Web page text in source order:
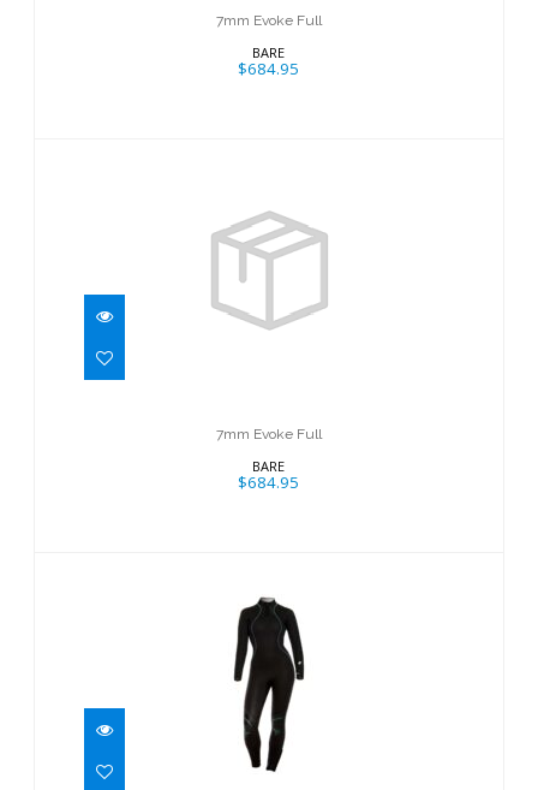
7mm Evoke Full
BARE
$684.95
7mm Evoke Full
$684.95
7mm Evoke Full
BARE
$684.95
7mm Evoke Full
$314.95